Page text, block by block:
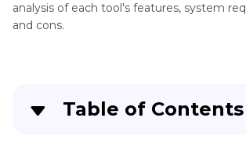
Soundboard
Alternative
Vocie
analysis of each tool's features, system
and cons.
Table of Contents